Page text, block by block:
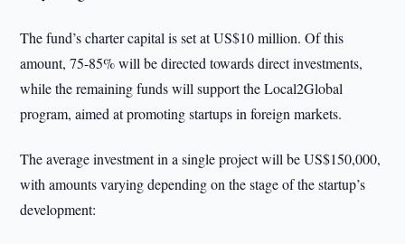
The fund’s charter capital is set at US$10 million. Of this
amount, 75-85% will be directed towards direct investments,
while the remaining funds will support the Local2Global
program, aimed at promoting startups in foreign markets.
The average investment in a single project will be US$150,000,
with amounts varying depending on the stage of the startup’s
development: